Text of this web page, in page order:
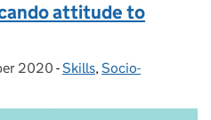
attitude to
on:2020 - Categories:
Skills,Socio-